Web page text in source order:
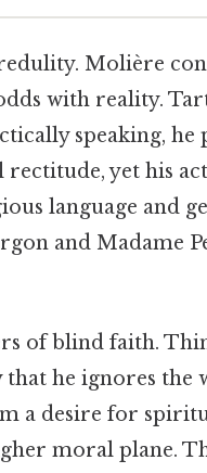
Molière
with reality.
speaking, he
yet his
language and
and Madame
of blind faith.
he ignores the
a desire for
moral plane.